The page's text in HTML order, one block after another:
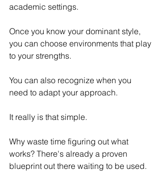
academic settings.
Once you know your dominant style,
you can choose environments that play
to your strengths.
You can also recognize when you
need to adapt your approach.
It really is that simple.
Why waste time figuring out what
works? There's already a proven
blueprint out there waiting to be used.